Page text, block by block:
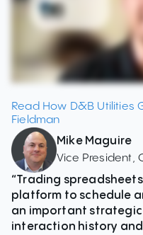
Read How D&B Utilities
Fieldman
“Trading
platform to schedule
an important strategic
interaction history
Mike Maguire
Vice President,